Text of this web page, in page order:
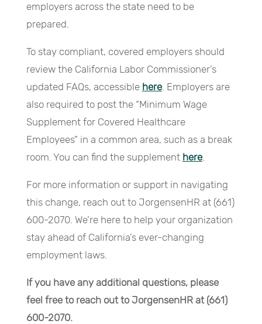
employers across the state need to be
prepared.
To stay compliant, covered employers should
review the California Labor Commissioner’s
updated FAQs, accessible here. Employers are
also required to post the “Minimum Wage
Supplement for Covered Healthcare
Employees” in a common area, such as a break
room. You can find the supplement here.
For more information or support in navigating
this change, reach out to JorgensenHR at (661)
600-2070. We’re here to help your organization
stay ahead of California’s ever-changing
employment laws.
If you have any additional questions, please
feel free to reach out to JorgensenHR at (661)
600-2070.